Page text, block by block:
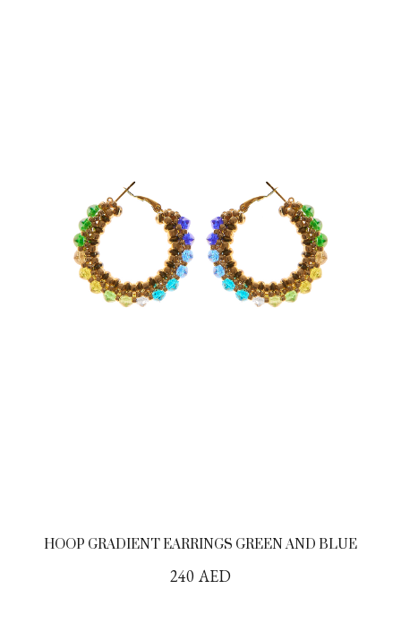
HOOP GRADIENT EARRINGS GREEN AND BLUE
240 AED